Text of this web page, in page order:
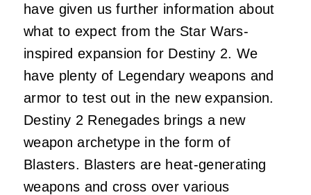
have given us further information about
what to expect from the Star Wars-
inspired expansion for Destiny 2. We
have plenty of Legendary weapons and
armor to test out in the new expansion.
Destiny 2 Renegades brings a new
weapon archetype in the form of
Blasters. Blasters are heat-generating
weapons and cross over various